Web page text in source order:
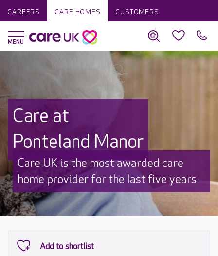
CAREERS CARE HOMES CUSTOMERS
Care at
Ponteland Manor
Discover why Care UK is trusted to
care by over 16,000 families